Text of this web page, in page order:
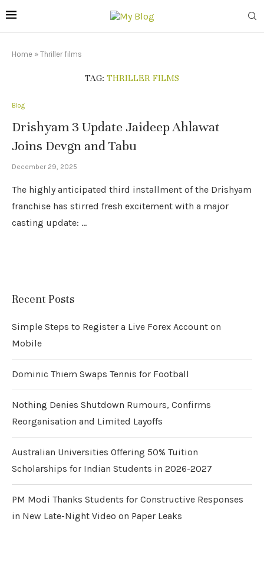
Home » Thriller films
TAG: THRILLER FILMS
Blog
Drishyam 3 Update Jaideep Ahlawat
Joins Devgn and Tabu
December 29, 2025
The highly anticipated third installment of the Drishyam
franchise has stirred fresh excitement with a major
casting update: …
Recent Posts
Simple Steps to Register a Live Forex Account on
Mobile
Dominic Thiem Swaps Tennis for Football
Nothing Denies Shutdown Rumours, Confirms
Reorganisation and Limited Layoffs
Australian Universities Offering 50% Tuition
Scholarships for Indian Students in 2026-2027
PM Modi Thanks Students for Constructive Responses
in New Late-Night Video on Paper Leaks